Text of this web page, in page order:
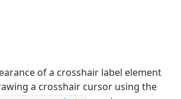
of a crosshair label element
a crosshair cursor using the